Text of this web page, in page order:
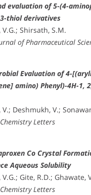
evaluation of 5-(4-
thiol derivatives
Shirsath, S.M.
of Pharmaceutical
Evaluation of 4-
amino) Phenyl)-4H-1,
Deshmukh, V.;
Letters
Co Crystal
Aqueous Solubility
Gite, R.D.; Ghawate,
Letters